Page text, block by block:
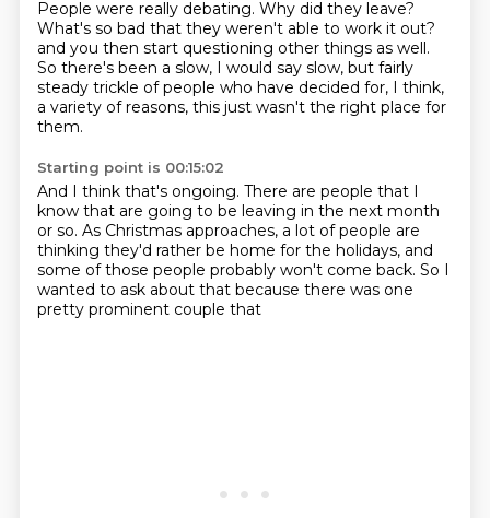
People were really debating. Why did they leave?
What's so bad that they weren't able to work it out?
and you then start questioning other things as well.
So there's been a slow, I would say slow, but fairly
steady trickle of people who have decided for, I think,
a variety of reasons, this just wasn't the right place for
them.
Starting point is 00:15:02
And I think that's ongoing. There are people that I
know that are going to be leaving in the next month
or so. As Christmas approaches, a lot of people are
thinking they'd rather be home for the holidays, and
some of those people probably won't come back. So I
wanted to ask about that because there was one
pretty prominent couple that